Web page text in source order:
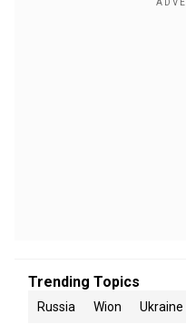
Trending Topics
Russia Wion Ukraine